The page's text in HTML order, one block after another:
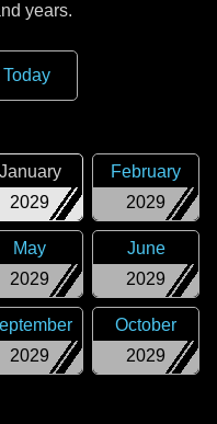
years.
2029
January
2029
February
2029
May
2029
June
2029
2029
October